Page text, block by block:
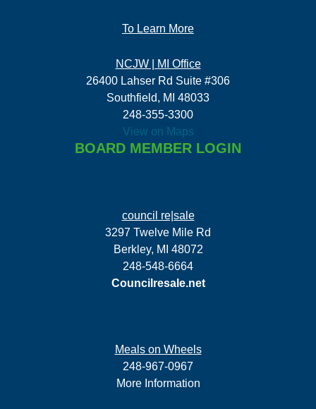
To Learn More
NCJW | MI Office
26400 Lahser Rd Suite #306
Southfield, MI 48033
248-355-3300
View on Maps
BOARD MEMBER LOGIN
council re|sale
3297 Twelve Mile Rd
Berkley, MI 48072
248-548-6664
Councilresale.net
Meals on Wheels
248-967-0967
More Information